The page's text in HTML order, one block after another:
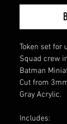
Token set for
Squad crew
Batman
Cut from
Gray Acrylic.
Includes: